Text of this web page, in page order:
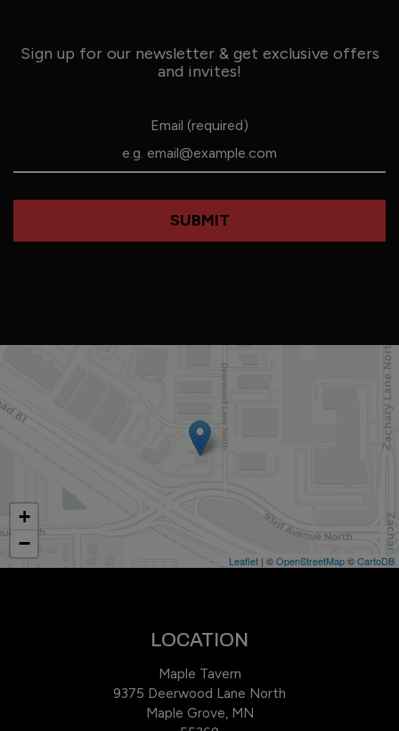
Sign up for our newsletter & get exclusive offers
and invites!
Email (required)
SUBMIT
+
−
Leaflet | ©OpenStreetMap©CartoDB
LOCATION
Maple Tavern
9375 Deerwood Lane North
Maple Grove, MN